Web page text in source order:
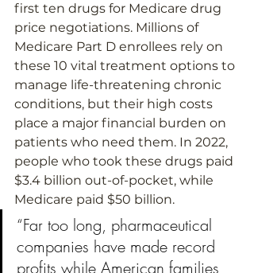
first ten drugs for Medicare drug
price negotiations. Millions of
Medicare Part D enrollees rely on
these 10 vital treatment options to
manage life-threatening chronic
conditions, but their high costs
place a major financial burden on
patients who need them. In 2022,
people who took these drugs paid
$3.4 billion out-of-pocket, while
Medicare paid $50 billion.
“Far too long, pharmaceutical
companies have made record
profits while American families